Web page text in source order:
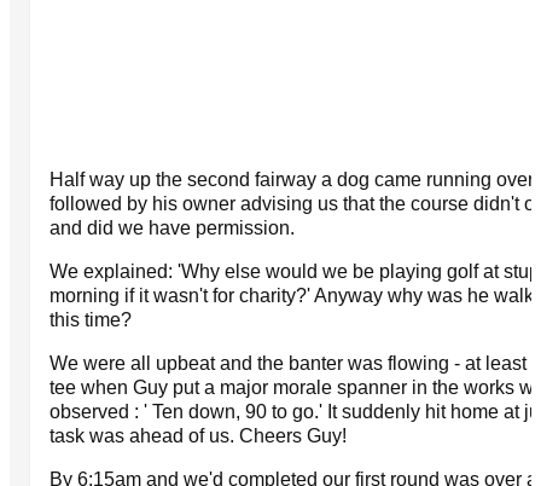
Half way up the second fairway a dog came running over
followed by his owner advising us that the course didn't
and did we have permission.
We explained: 'Why else would we be playing golf at
morning if it wasn't for charity?' Anyway why was he
this time?
We were all upbeat and the banter was flowing - at least
tee when Guy put a major morale spanner in the works
observed : ' Ten down, 90 to go.' It suddenly hit home at
task was ahead of us. Cheers Guy!
By 6:15am and we'd completed our first round was over